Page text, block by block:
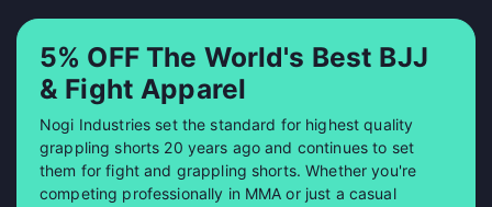
5% OFF The World's Best BJJ
& Fight Apparel
Nogi Industries set the standard for highest quality
grappling shorts 20 years ago and continues to set
them for fight and grappling shorts. Whether you're
competing professionally in MMA or just a casual